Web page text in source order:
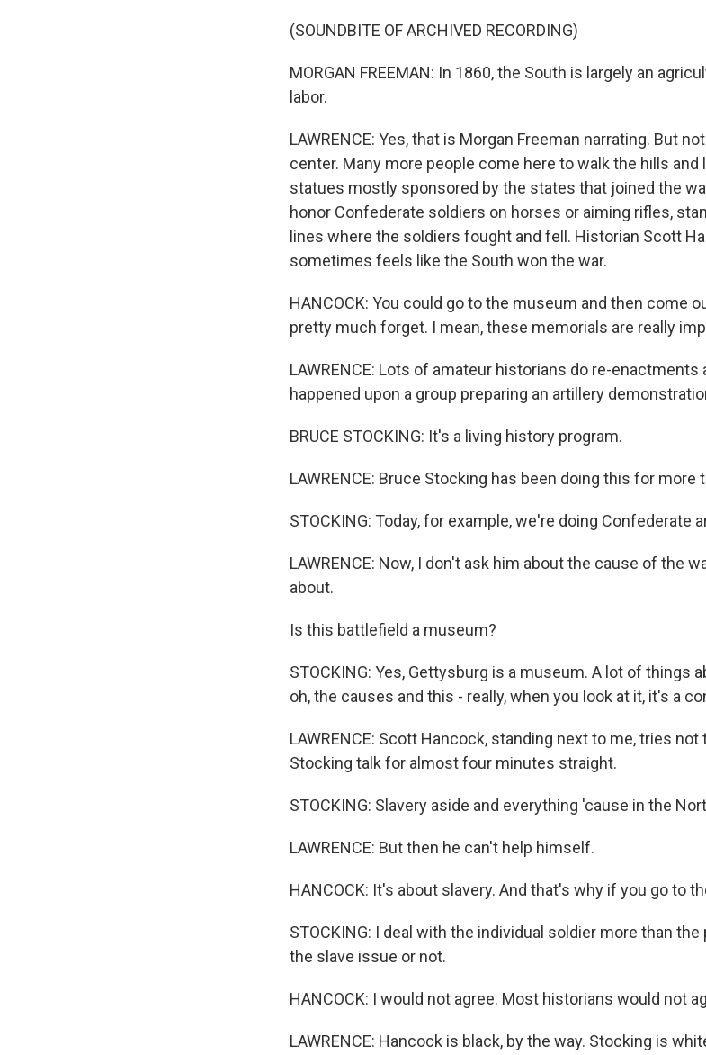
(SOUNDBITE OF ARCHIVED RECORDING)
MORGAN FREEMAN: In 1860, the South is largely an
labor.
LAWRENCE: Yes, that is Morgan Freeman narrating. But
center. Many more people come here to walk the hills and
statues mostly sponsored by the states that joined the
honor Confederate soldiers on horses or aiming rifles,
lines where the soldiers fought and fell. Historian Scott
sometimes feels like the South won the war.
HANCOCK: You could go to the museum and then come
pretty much forget. I mean, these memorials are really
LAWRENCE: Lots of amateur historians do re-
happened upon a group preparing an artillery
BRUCE STOCKING: It's a living history program.
LAWRENCE: Bruce Stocking has been doing this for more
STOCKING: Today, for example, we're doing Confederate
LAWRENCE: Now, I don't ask him about the cause of the
about.
Is this battlefield a museum?
STOCKING: Yes, Gettysburg is a museum. A lot of things
oh, the causes and this - really, when you look at it, it's a
LAWRENCE: Scott Hancock, standing next to me, tries
Stocking talk for almost four minutes straight.
STOCKING: Slavery aside and everything 'cause in the
LAWRENCE: But then he can't help himself.
HANCOCK: It's about slavery. And that's why if you go to
STOCKING: I deal with the individual soldier more than
the slave issue or not.
HANCOCK: I would not agree. Most historians would not
LAWRENCE: Hancock is black, by the way. Stocking is